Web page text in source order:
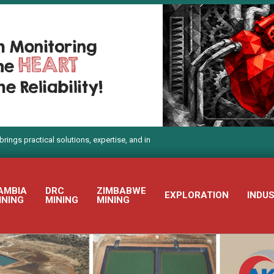
solutions, expertise, and innovation to Electra Mining Africa 2026
DRC
MINING
ZIMBABWE
MINING
EXPLORATION